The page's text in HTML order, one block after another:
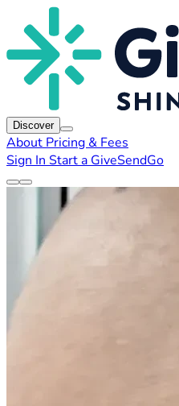
Discover
About Pricing & Fees
Sign In Start a GiveSendGo